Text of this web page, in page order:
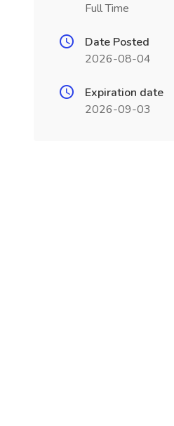
Full Time
Date Posted
2026-08-04
Expiration date
2026-09-03